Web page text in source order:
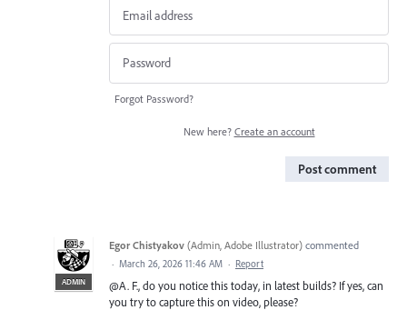
Forgot Password?
New here? Create an account
Post comment
ADMIN
Egor Chistyakov (Admin, Adobe Illustrator) commented
· March 26, 2026 11:46 AM · Report
@A. F., do you notice this today, in latest builds? If yes, can
you try to capture this on video, please?